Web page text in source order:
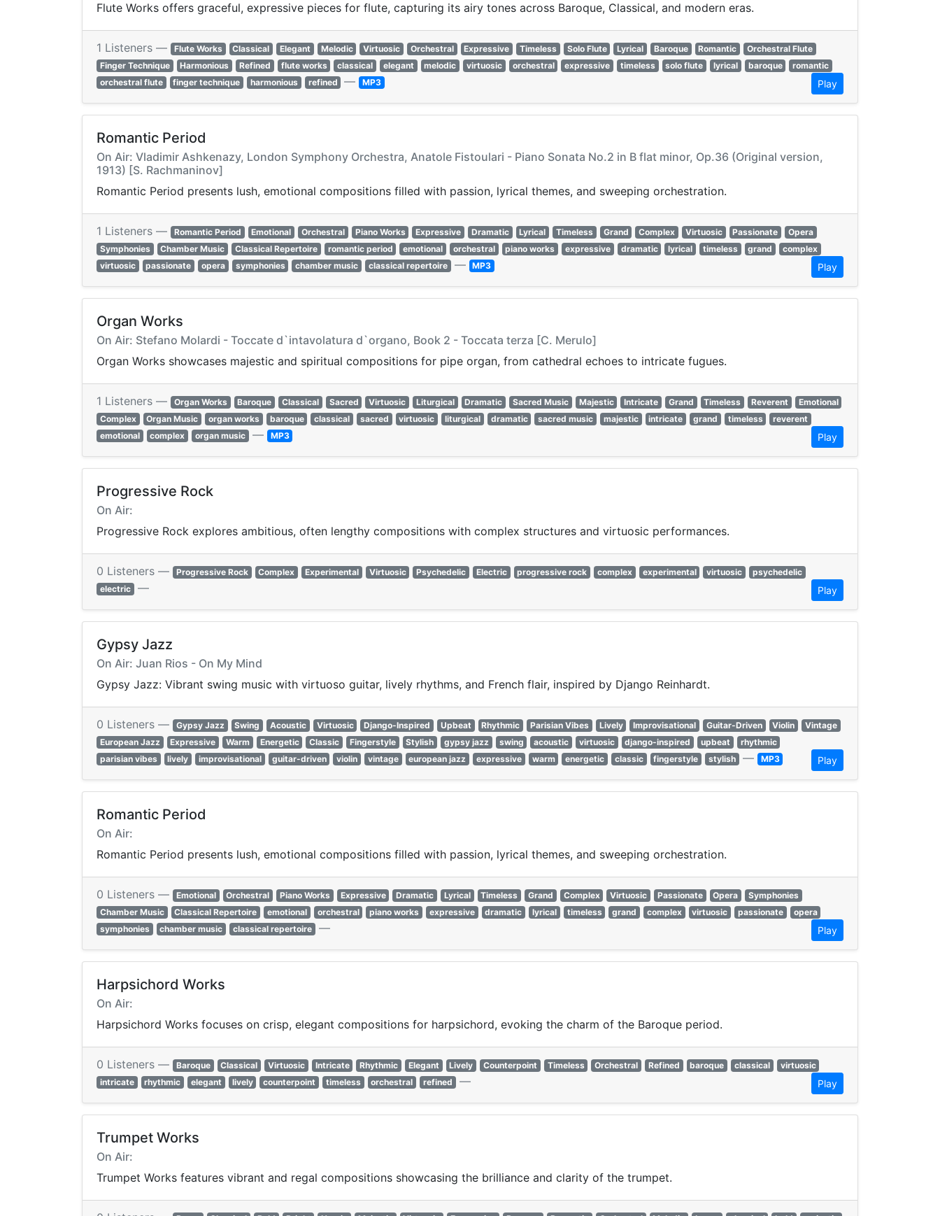
Flute Works offers graceful, expressive pieces for flute, capturing its airy tones across Baroque, Classical, and modern eras.
1 Listeners — Flute Works Classical Elegant Melodic Virtuosic Orchestral Expressive Timeless Solo Flute Lyrical Baroque Romantic
Orchestral Flute
Finger Technique
Harmonious Refined flute works classical elegant melodic virtuosic orchestral expressive timeless solo flute lyrical baroque
romantic
orchestral flute
finger technique harmonious refined — MP3 Play
Romantic Period
On Air: Vladimir Ashkenazy, London Symphony Orchestra, Anatole Fistoulari - Piano Sonata No.2 in B flat minor, Op.36 (Original version,
1913) [S. Rachmaninov]
Romantic Period presents lush, emotional compositions filled with passion, lyrical themes, and sweeping orchestration.
1 Listeners — Romantic Period Emotional Orchestral Piano Works Expressive Dramatic Lyrical Timeless Grand Complex Virtuosic Passionate
Opera
Symphonies
Chamber Music Classical Repertoire romantic period emotional orchestral piano works expressive dramatic lyrical timeless grand
complex
virtuosic
passionate opera symphonies chamber music classical repertoire — MP3 Play
Organ Works
On Air: Stefano Molardi - Toccate d`intavolatura d`organo, Book 2 - Toccata terza [C. Merulo]
Organ Works showcases majestic and spiritual compositions for pipe organ, from cathedral echoes to intricate fugues.
1 Listeners — Organ Works Baroque Classical Sacred Virtuosic Liturgical Dramatic Sacred Music Majestic Intricate Grand Timeless Reverent
Emotional
Complex
Organ Music organ works baroque classical sacred virtuosic liturgical dramatic sacred music majestic intricate grand timeless
reverent
emotional
complex organ music — MP3 Play
Progressive Rock
On Air:
Progressive Rock explores ambitious, often lengthy compositions with complex structures and virtuosic performances.
0 Listeners — Progressive Rock Complex Experimental Virtuosic Psychedelic Electric progressive rock complex experimental virtuosic
psychedelic
electric — Play
Gypsy Jazz
On Air: Juan Rios - On My Mind
Gypsy Jazz: Vibrant swing music with virtuoso guitar, lively rhythms, and French flair, inspired by Django Reinhardt.
0 Listeners — Gypsy Jazz Swing Acoustic Virtuosic Django-Inspired Upbeat Rhythmic Parisian Vibes Lively Improvisational Guitar-Driven Violin
Vintage
European Jazz
Expressive Warm Energetic Classic Fingerstyle Stylish gypsy jazz swing acoustic virtuosic django-inspired upbeat
rhythmic
parisian vibes
lively improvisational guitar-driven violin vintage european jazz expressive warm energetic classic fingerstyle stylish — MP3 Play
Romantic Period
On Air:
Romantic Period presents lush, emotional compositions filled with passion, lyrical themes, and sweeping orchestration.
0 Listeners — Emotional Orchestral Piano Works Expressive Dramatic Lyrical Timeless Grand Complex Virtuosic Passionate Opera
Symphonies
Chamber Music
Classical Repertoire emotional orchestral piano works expressive dramatic lyrical timeless grand complex virtuosic passionate
opera
symphonies
chamber music classical repertoire — Play
Harpsichord Works
On Air:
Harpsichord Works focuses on crisp, elegant compositions for harpsichord, evoking the charm of the Baroque period.
0 Listeners — Baroque Classical Virtuosic Intricate Rhythmic Elegant Lively Counterpoint Timeless Orchestral Refined baroque classical
virtuosic
intricate
rhythmic elegant lively counterpoint timeless orchestral refined — Play
Trumpet Works
On Air:
Trumpet Works features vibrant and regal compositions showcasing the brilliance and clarity of the trumpet.